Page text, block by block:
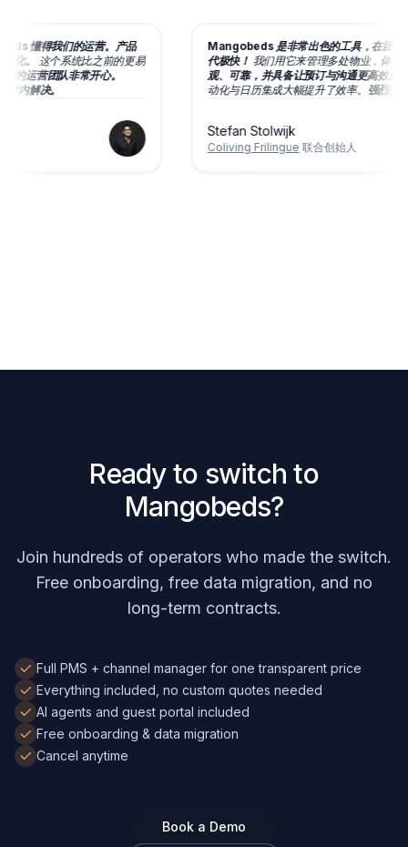
懂得我们的运营。产品
。这个系统比之前的更易
运营团队非常开心。
解决。
Mangobeds 是非常出色的工具，在团队的
代极快！我们用它来管理多处物业，体验十
观、可靠，并具备让预订与沟通更高效的丰富
动化与日历集成大幅提升了效率。强烈推荐！
Stefan Stolwijk
Coliving Frilingue联合创始人
Ready to switch to
Mangobeds?
Join hundreds of operators who made the switch.
Free onboarding, free data migration, and no
long-term contracts.
Full PMS + channel manager for one transparent price
Everything included, no custom quotes needed
AI agents and guest portal included
Free onboarding & data migration
Cancel anytime
Book a Demo